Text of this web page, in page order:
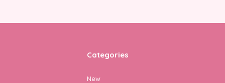
Categories
New